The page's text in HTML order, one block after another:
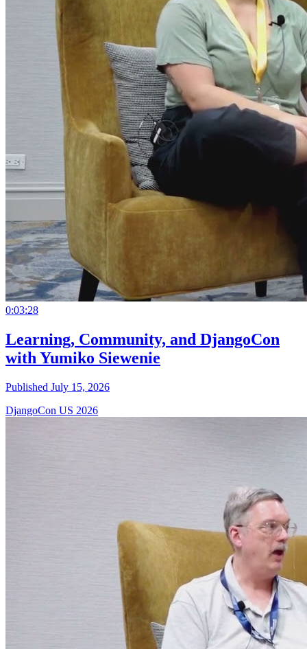
0:03:28
Learning, Community, and DjangoCon
with Yumiko Siewenie
Published July 15, 2026
DjangoCon US 2026